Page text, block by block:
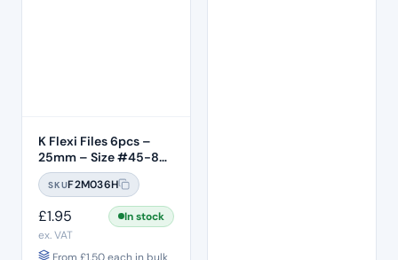
K Flexi Files 6pcs –
25mm – Size #45-80
Assorted
SKUF2M036H
£1.95
In stock
ex. VAT
From £1.50each in bulk